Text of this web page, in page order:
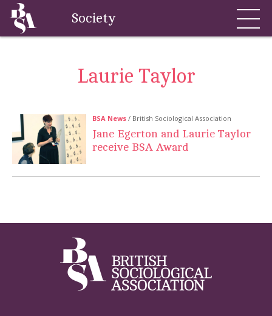
Society
Laurie Taylor
BSA News / British Sociological Association
Jane Egerton and Laurie Taylor
receive BSA Award